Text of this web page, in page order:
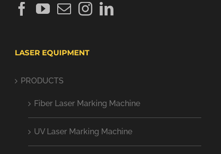
LASER EQUIPMENT
PRODUCTS
Fiber Laser Marking Machine
UV Laser Marking Machine